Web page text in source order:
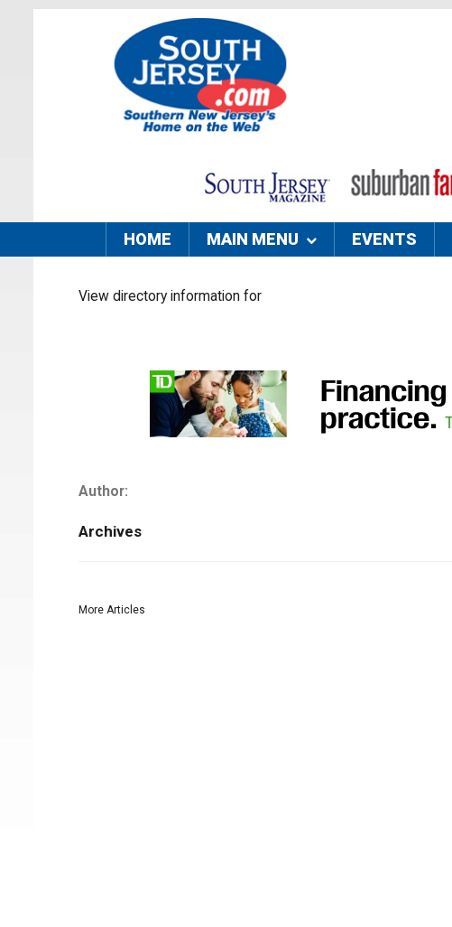
HOME MAIN MENU EVENTS
View directory information for
Author:
Archives
More Articles